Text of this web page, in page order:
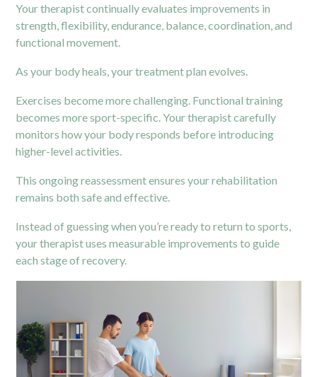
Your therapist continually evaluates improvements in
strength, flexibility, endurance, balance, coordination, and
functional movement.
As your body heals, your treatment plan evolves.
Exercises become more challenging. Functional training
becomes more sport-specific. Your therapist carefully
monitors how your body responds before introducing
higher-level activities.
This ongoing reassessment ensures your rehabilitation
remains both safe and effective.
Instead of guessing when you’re ready to return to sports,
your therapist uses measurable improvements to guide
each stage of recovery.